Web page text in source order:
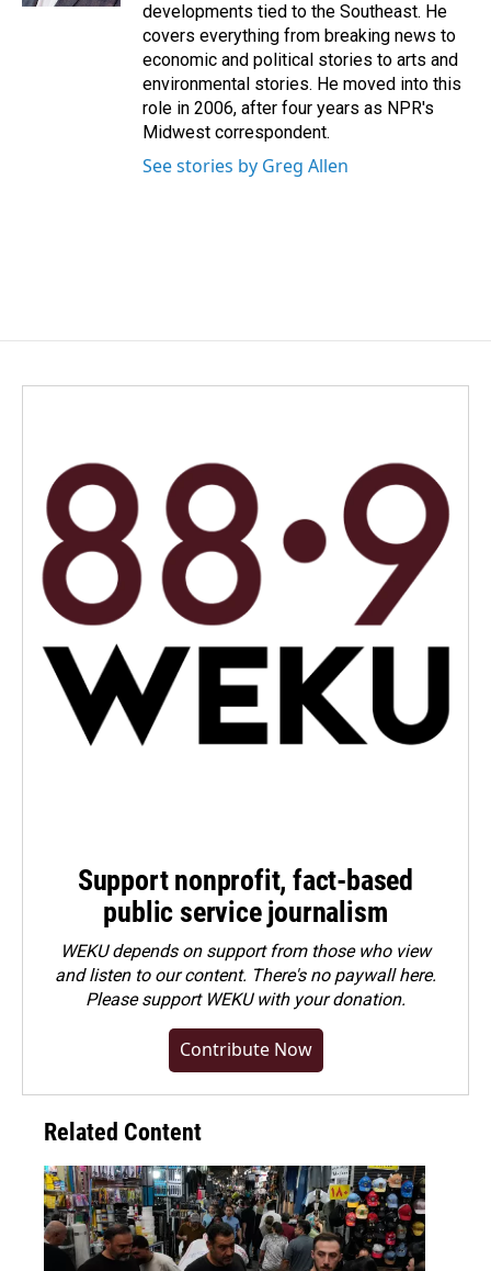
developments tied to the Southeast. He
covers everything from breaking news to
economic and political stories to arts and
environmental stories. He moved into this
role in 2006, after four years as NPR's
Midwest correspondent.
See stories by Greg Allen
Support nonprofit, fact-based
public service journalism
WEKU depends on support from those who view
and listen to our content. There's no paywall here.
Pleasesupport WEKU with your donation.
Contribute Now
Related Content